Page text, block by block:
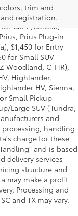
trim and
registration.
options, taxes,
Also excludes the
Cars (Corolla,
Prius Plug-in
$1,450 for Entry
for Small SUV
Woodland, C-HR),
Highlander,
HV, Sienna,
Small Pickup
Large SUV (Tundra,
and
handling
charge for these
and is based
delivery services
structure and
may make a profit
Processing and
and TX may vary.